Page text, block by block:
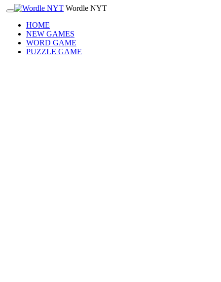
Wordle NYT
HOME
NEW GAMES
WORD GAME
PUZZLE GAME